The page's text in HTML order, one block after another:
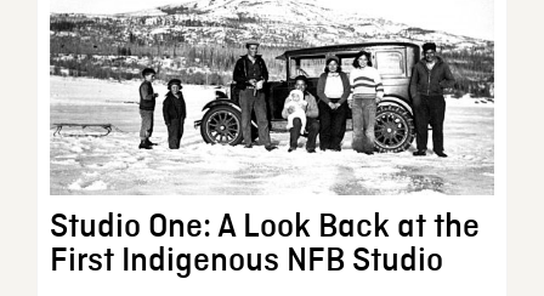
Studio One: A Look Back at the
First Indigenous NFB Studio